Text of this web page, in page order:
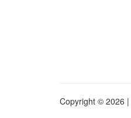
Copyright © 2026 |